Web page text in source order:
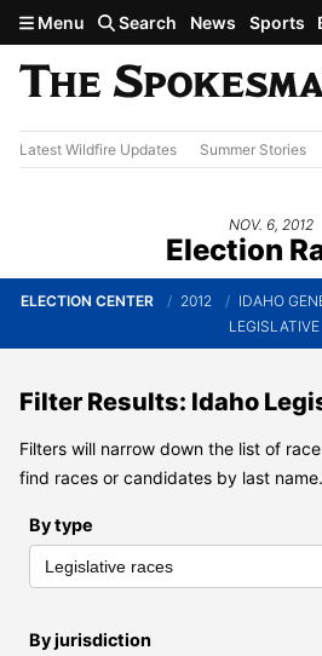
Skip to main content
Menu Search News Sports
Latest Wildfire Updates Summer Stories
NOV. 6, 2012
Election
ELECTION CENTER 2012 IDAHO
LEGISLATIVE
Filter Results: Idaho
Filters will narrow down the list of
find races or candidates by last name.
By type
By jurisdiction